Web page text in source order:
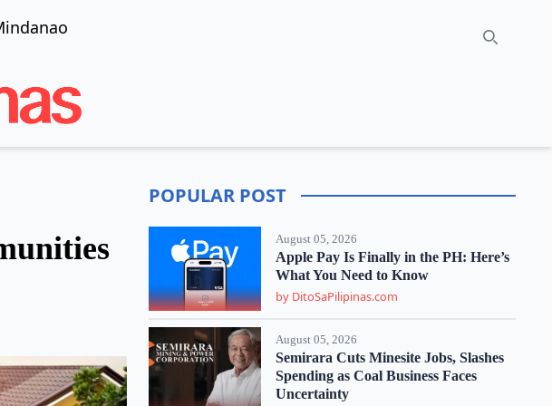
Search
POPULAR POST
August 05, 2026
Apple Pay Is Finally in the PH: Here’s
What You Need to Know
by DitoSaPilipinas.com
August 05, 2026
Semirara Cuts Minesite Jobs, Slashes
Spending as Coal Business Faces
Uncertainty